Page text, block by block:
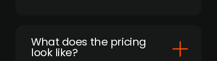
What does the pricing
look like?